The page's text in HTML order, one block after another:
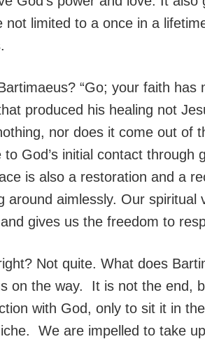
not limited to a once in a
“Go; your faith
produced his healing not
nor does it come out of
to God’s initial contact
is also a restoration and a
around aimlessly. Our
gives us the freedom to
Not quite. What does
on the way. It is not the end,
with God, only to sit it in
We are impelled to take